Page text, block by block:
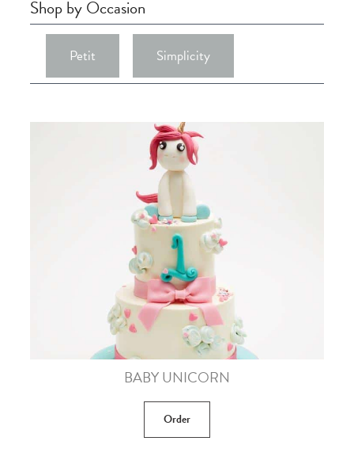
Shop by Occasion
Petit Simplicity
BABY UNICORN
Order